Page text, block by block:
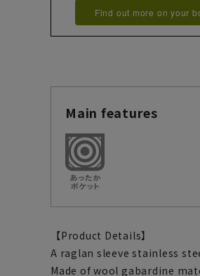
Find out more on your
Main features
【Product Details】
A raglan sleeve stainless
Made of wool gabardine